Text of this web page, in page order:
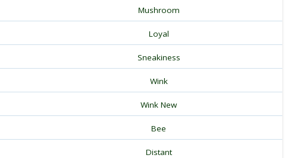
Mushroom
Loyal
Sneakiness
Wink
Wink New
Bee
Distant